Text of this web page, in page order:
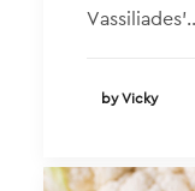
by Vicky